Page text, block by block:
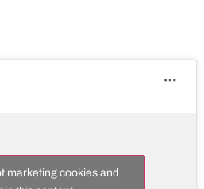
marketing cookies and